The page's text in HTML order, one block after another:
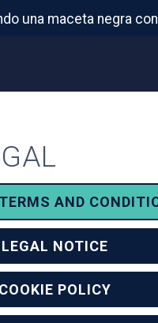
AND
LEGAL NOTICE
COOKIE POLICY